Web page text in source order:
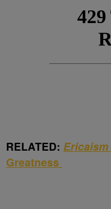
RELATED: Ericaism
Greatness